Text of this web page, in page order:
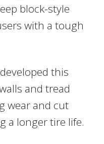
block-style
with a tough
this
and tread
wear and cut
a longer tire life.